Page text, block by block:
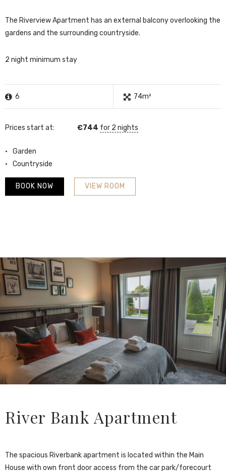
The Riverview Apartment has an external balcony overlooking the
gardens and the surrounding countryside.
2 night minimum stay
6 74m²
Prices start at: €744 for 2 nights
Garden
Countryside
VIEW ROOM
BOOK NOW
River Bank Apartment
The spacious Riverbank apartment is located within the Main
House with own front door access from the car park/forecourt